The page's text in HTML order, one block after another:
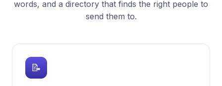
words, and a directory that finds the right people to
send them to.
📝